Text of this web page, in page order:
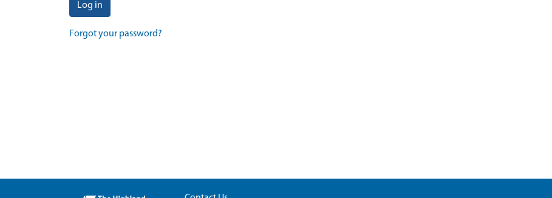
Log in
Forgot your password?